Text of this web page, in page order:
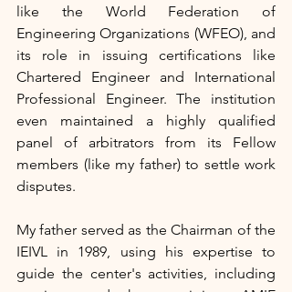
like the World Federation of
Engineering Organizations (WFEO), and
its role in issuing certifications like
Chartered Engineer and International
Professional Engineer. The institution
even maintained a highly qualified
panel of arbitrators from its Fellow
members (like my father) to settle work
disputes.
My father served as the Chairman of the
IEIVL in 1989, using his expertise to
guide the center's activities, including